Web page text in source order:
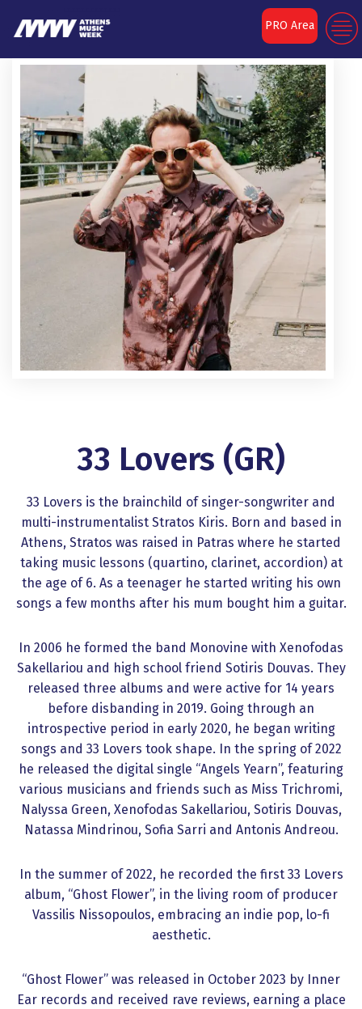
PRO Area
33 Lovers (GR)
33 Lovers is the brainchild of singer-songwriter and
multi-instrumentalist Stratos Kiris. Born and based in
Athens, Stratos was raised in Patras where he started
taking music lessons (quartino, clarinet, accordion) at
the age of 6. As a teenager he started writing his own
songs a few months after his mum bought him a guitar.
In 2006 he formed the band Monovine with Xenofodas
Sakellariou and high school friend Sotiris Douvas. They
released three albums and were active for 14 years
before disbanding in 2019. Going through an
introspective period in early 2020, he began writing
songs and 33 Lovers took shape. In the spring of 2022
he released the digital single “Angels Yearn”, featuring
various musicians and friends such as Miss Trichromi,
Nalyssa Green, Xenofodas Sakellariou, Sotiris Douvas,
Natassa Mindrinou, Sofia Sarri and Antonis Andreou.
In the summer of 2022, he recorded the first 33 Lovers
album, “Ghost Flower”, in the living room of producer
Vassilis Nissopoulos, embracing an indie pop, lo-fi
aesthetic.
“Ghost Flower” was released in October 2023 by Inner
Ear records and received rave reviews, earning a place